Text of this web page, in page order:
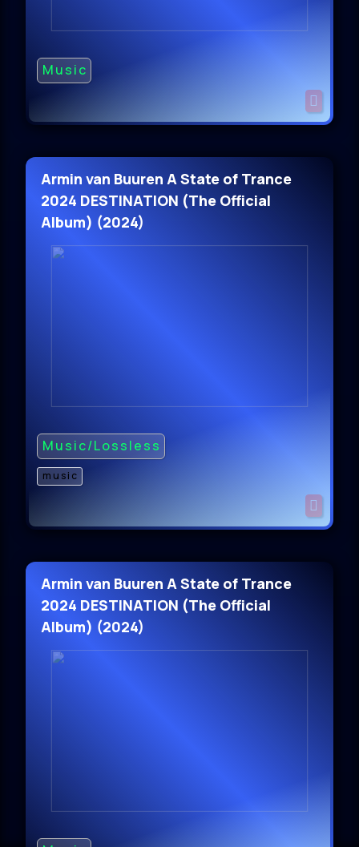
Music
Armin van Buuren A State of Trance
2024 DESTINATION (The Official
Album) (2024)
Music/Lossless
music
Armin van Buuren A State of Trance
2024 DESTINATION (The Official
Album) (2024)